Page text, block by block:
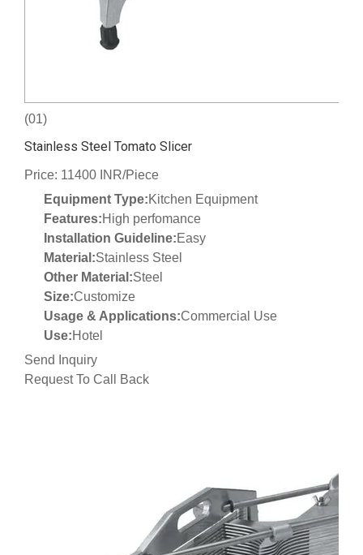
(01)
Stainless Steel Tomato Slicer
Price: 11400 INR/Piece
Equipment Type:Kitchen Equipment
Features:High perfomance
Installation Guideline:Easy
Material:Stainless Steel
Other Material:Steel
Size:Customize
Usage & Applications:Commercial Use
Use:Hotel
Send Inquiry
Request To Call Back